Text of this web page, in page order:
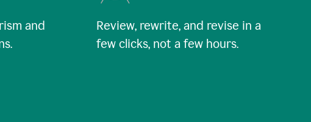
and
Review, rewrite, and revise in a
few clicks, not a few hours.